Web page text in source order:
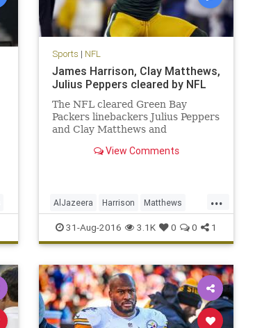
Sports | NFL
James Harrison, Clay Matthews,
Julius Peppers cleared by NFL
The NFL cleared Green Bay
Packers linebackers Julius Peppers
and Clay Matthews and
James Harrison, who were
Peyton Manning, who is reti
View Comments
...
AlJazeera Harrison Matthews
news NFL PEDs Peppers sports
31-Aug-2016 3.1K 0 0 1